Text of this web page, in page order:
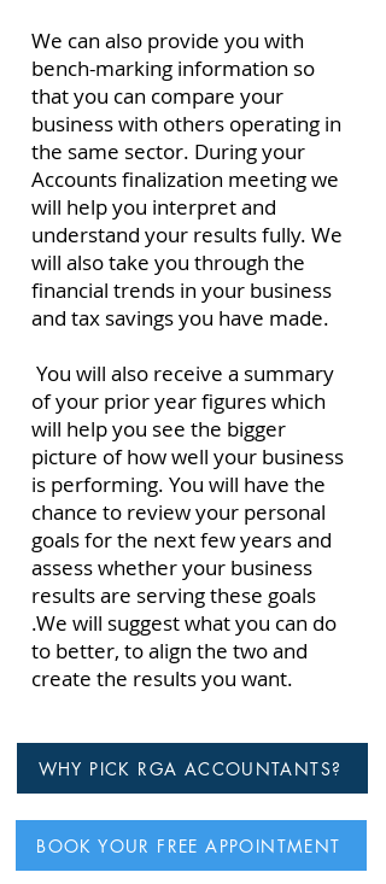
We can also provide you with
bench-marking information so
that you can compare your
business with others operating in
the same sector. During your
Accounts finalization meeting we
will help you interpret and
understand your results fully. We
will also take you through the
financial trends in your business
and tax savings you have made.
You will also receive a summary
of your prior year figures which
will help you see the bigger
picture of how well your business
is performing. You will have the
chance to review your personal
goals for the next few years and
assess whether your business
results are serving these goals
.We will suggest what you can do
to better, to align the two and
create the results you want.
WHY PICK RGA ACCOUNTANTS?
BOOK YOUR FREE APPOINTMENT